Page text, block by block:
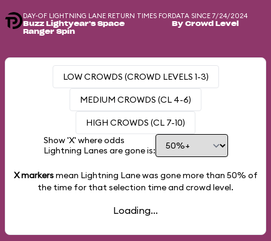
DAY-OF LIGHTNING LANE RETURN TIMES FOR
Buzz Lightyear's Space
Ranger Spin
DATA SINCE 7/24/2024
By Crowd Level
LOW CROWDS (CROWD LEVELS 1-3)
MEDIUM CROWDS (CL 4-6)
HIGH CROWDS (CL 7-10)
Show 'X' where odds
Lightning Lanes are gone is:
X markersmean Lightning Lane was gone more than 50% of
the time for that selection time and crowd level.
Loading...